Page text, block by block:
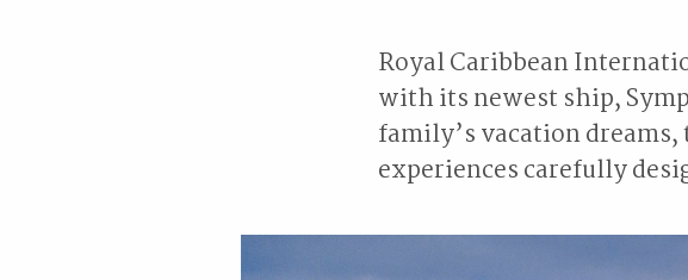
Royal Caribbean
with its newest ship,
family’s vacation
experiences carefully